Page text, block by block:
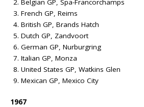
French GP, Reims
British GP, Brands Hatch
Dutch GP, Zandvoort
German GP, Nurburgring
Italian GP, Monza
United States GP, Watkins Glen
Mexican GP, Mexico City
1967